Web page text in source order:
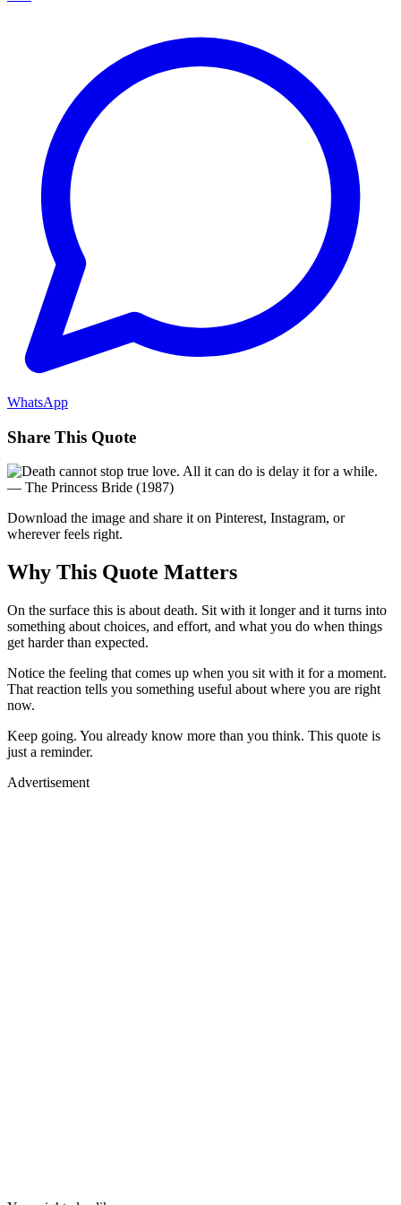
WhatsApp
Share This Quote
Download the image and share it on Pinterest, Instagram, or
wherever feels right.
Why This Quote Matters
On the surface this is about death. Sit with it longer and it turns into
something about choices, and effort, and what you do when things
get harder than expected.
Notice the feeling that comes up when you sit with it for a moment.
That reaction tells you something useful about where you are right
now.
Keep going. You already know more than you think. This quote is
just a reminder.
Advertisement